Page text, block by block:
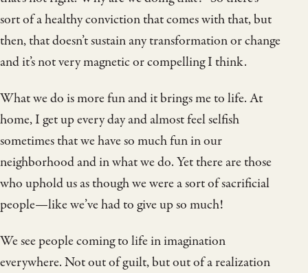
sort of a healthy conviction that comes with that, but
then, that doesn’t sustain any transformation or change
and it’s not very magnetic or compelling I think.
What we do is more fun and it brings me to life. At
home, I get up every day and almost feel selfish
sometimes that we have so much fun in our
neighborhood and in what we do. Yet there are those
who uphold us as though we were a sort of sacrificial
people—like we’ve had to give up so much!
We see people coming to life in imagination
everywhere. Not out of guilt, but out of a realization